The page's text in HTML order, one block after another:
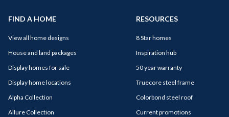
FIND A HOME
View all home designs
House and land packages
Display homes for sale
Display home locations
Alpha Collection
Allure Collection
RESOURCES
8 Star homes
Inspiration hub
50 year warranty
Truecore steel frame
Colorbond steel roof
Current promotions